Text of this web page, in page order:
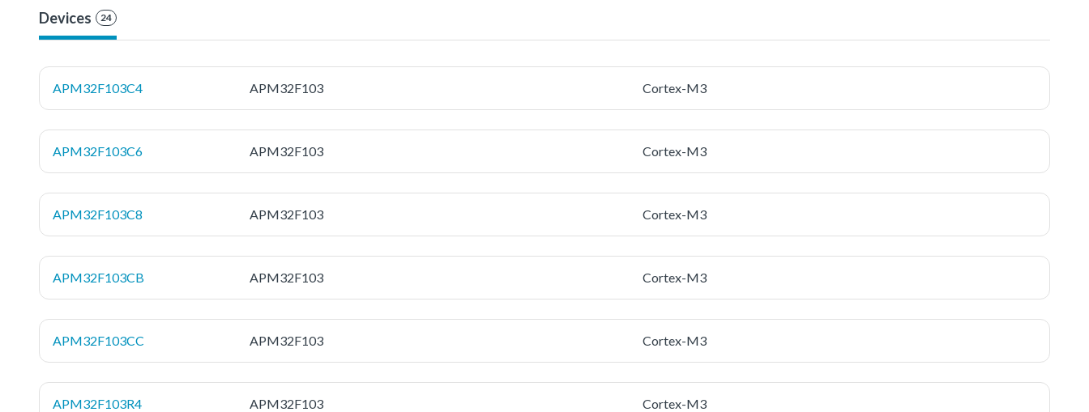
Devices 24
APM32F103C4 APM32F103 Cortex-M3
APM32F103C6 APM32F103 Cortex-M3
APM32F103C8 APM32F103 Cortex-M3
APM32F103CB APM32F103 Cortex-M3
APM32F103CC APM32F103 Cortex-M3
APM32F103R4 APM32F103 Cortex-M3